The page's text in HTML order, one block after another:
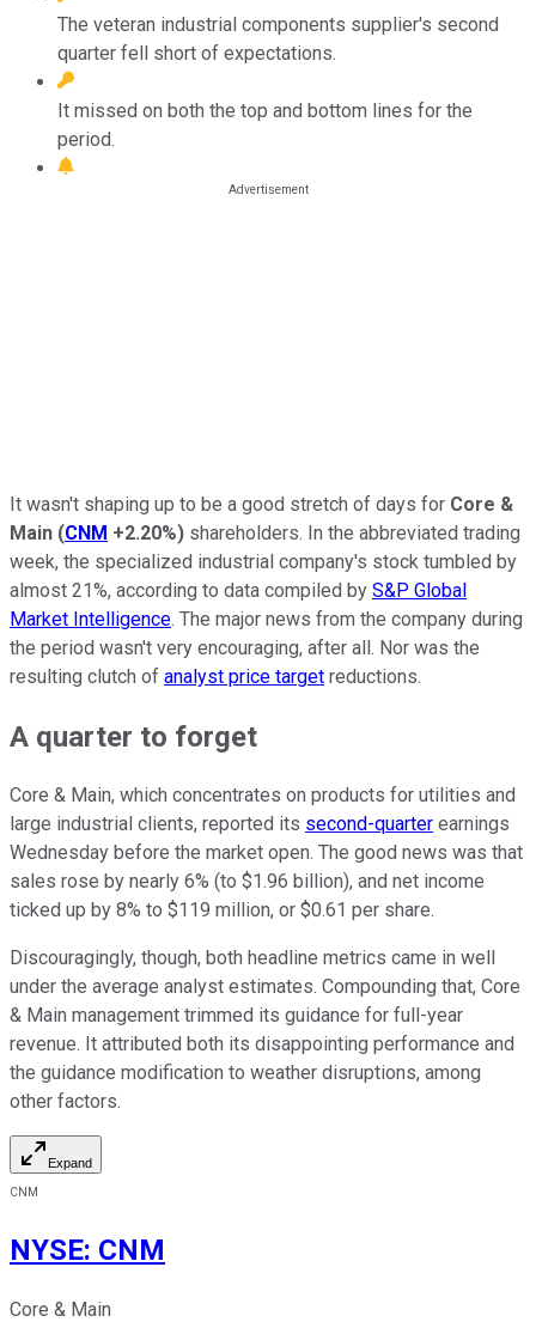
The veteran industrial components supplier's second
quarter fell short of expectations.
It missed on both the top and bottom lines for the
period.
It wasn't shaping up to be a good stretch of days for Core &
Main (CNM +2.20%) shareholders. In the abbreviated trading
week, the specialized industrial company's stock tumbled by
almost 21%, according to data compiled by S&P Global
Market Intelligence. The major news from the company during
the period wasn't very encouraging, after all. Nor was the
resulting clutch of analyst price target reductions.
A quarter to forget
Core & Main, which concentrates on products for utilities and
large industrial clients, reported its second-quarter earnings
Wednesday before the market open. The good news was that
sales rose by nearly 6% (to $1.96 billion), and net income
ticked up by 8% to $119 million, or $0.61 per share.
Discouragingly, though, both headline metrics came in well
under the average analyst estimates. Compounding that, Core
& Main management trimmed its guidance for full-year
revenue. It attributed both its disappointing performance and
the guidance modification to weather disruptions, among
other factors.
Expand
CNM
NYSE: CNM
Core & Main